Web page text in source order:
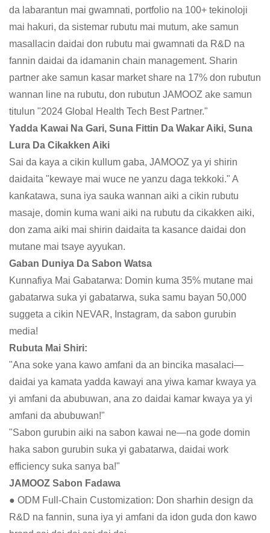
da labarantun mai gwamnati, portfolio na 100+ tekinoloji
mai hakuri, da sistemar rubutu mai mutum, ake samun
masallacin daidai don rubutu mai gwamnati da R&D na
fannin daidai da idamanin chain management. Sharin
partner ake samun kasar market share na 17% don rubutun
wannan line na rubutu, don rubutun JAMOOZ ake samun
titulun "2024 Global Health Tech Best Partner."
Yadda Kawai Na Gari, Suna Fittin Da Wakar Aiki, Suna
Lura Da Cikakken Aiki
Sai da kaya a cikin kullum gaba, JAMOOZ ya yi shirin
daidaita "kewaye mai wuce ne yanzu daga tekkoki." A
kanƙatawa, suna iya sauka wannan aiki a cikin rubutu
masaje, domin kuma wani aiki na rubutu da cikakken aiki,
don zama aiki mai shirin daidaita ta kasance daidai don
mutane mai tsaye ayyukan.
Gaban Duniya Da Sabon Watsa
Kunnafiya Mai Gabatarwa: Domin kuma 35% mutane mai
gabatarwa suka yi gabatarwa, suka samu bayan 50,000
suggeta a cikin NEVAR, Instagram, da sabon gurubin
media!
Rubuta Mai Shiri:
"Ana soke yana kawo amfani da an bincika masalaci—
daidai ya kamata yadda kawayi ana yiwa kamar kwaya ya
yi amfani da abubuwan, ana zo daidai kamar kwaya ya yi
amfani da abubuwan!"
"Sabon gurubin aiki na sabon kawai ne—na gode domin
haka sabon gurubin suka yi gabatarwa, daidai work
efficiency suka sanya ba!"
JAMOOZ Sabon Fadawa
● ODM Full-Chain Customization: Don sharhin design da
R&D na fannin, suna iya yi amfani da idon guda don kawo